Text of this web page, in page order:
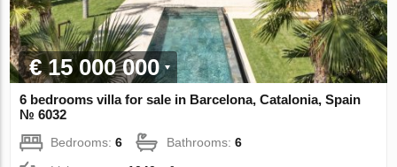
€ 15 000 000
6 bedrooms villa for sale in Barcelona, Catalonia, Spain
№ 6032
Bedrooms:6 Bathrooms:6